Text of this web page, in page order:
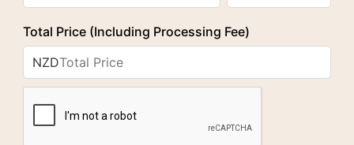
Total Price (Including Processing Fee)
NZD